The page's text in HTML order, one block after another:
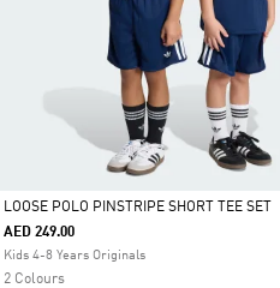
Selected
LOOSE POLO PINSTRIPE SHORT TEE SET
AED 249.00
Kids 4-8 Years Originals
2 Colours